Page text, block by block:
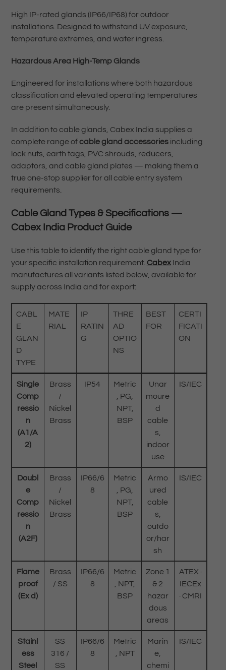
High IP-rated glands (IP66/IP68) for outdoor
installations. Designed to withstand UV exposure,
temperature extremes, and water ingress.
Hazardous Area High-Temp Glands
Engineered for installations where both hazardous
classification and elevated operating temperatures
are present simultaneously.
In addition to cable glands, Cabex India supplies a
complete range ofcable gland accessoriesincluding
lock nuts, earth tags, PVC shrouds, reducers,
adaptors, and cable gland plates — making them a
true one-stop supplier for all cable entry system
requirements.
Cable Gland Types & Specifications —
Cabex India Product Guide
Use this table to identify the right cable gland type for
your specific installation requirement. CabexIndia
manufactures all variants listed below, available for
supply across India and for export:
CABL
E
GLAN
D
TYPE
MATE
RIAL
IP
RATIN
G
THRE
AD
OPTIO
NS
BEST
FOR
CERTI
FICATI
ON
Single
Comp
ressio
n
(A1/A
2)
Brass
/
Nickel
Brass
IP54
Metric
, PG,
NPT,
BSP
Unar
moure
d
cable
s,
indoor
use
IS/IEC
Doubl
e
Comp
ressio
n
(A2F)
Brass
/
Nickel
Brass
IP66/6
8
Metric
, PG,
NPT,
BSP
Armo
ured
cable
s,
outdo
or/har
sh
IS/IEC
Flame
proof
(Ex d)
Brass
/ SS
IP66/6
8
Metric
, NPT,
BSP
Zone 1
& 2
hazar
dous
areas
ATEX ·
IECEx
· CMRI
Stainl
ess
Steel
SS
316 /
SS
IP66/6
8
Metric
, NPT
Marin
e,
chemi
IS/IEC